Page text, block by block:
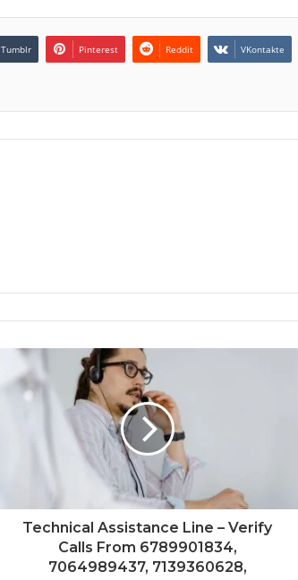
Tumblr Pinterest Reddit VKontakte
Technical Assistance Line – Verify
Calls From 6789901834,
7064989437, 7139360628,